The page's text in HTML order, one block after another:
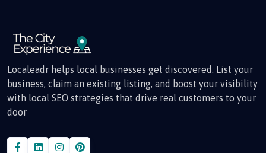
Localeadr helps local businesses get discovered. List your
business, claim an existing listing, and boost your visibility
with local SEO strategies that drive real customers to your
door